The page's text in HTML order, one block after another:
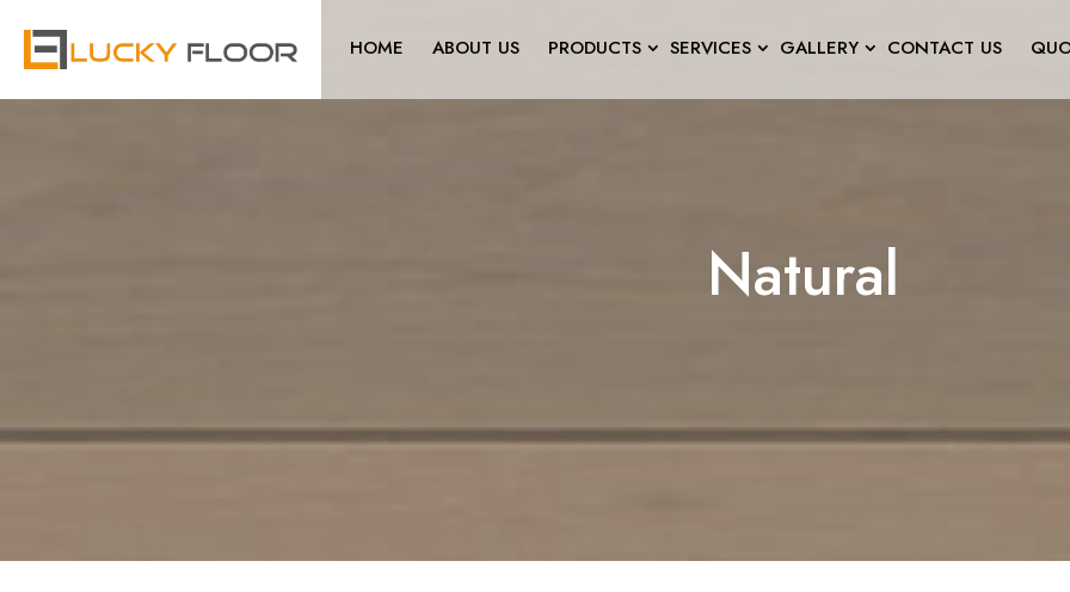
HOME ABOUT US PRODUCTS SERVICES GALLERY CONTACT US
Natural